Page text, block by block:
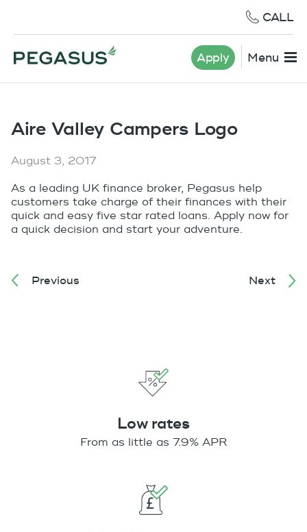
CALL
Apply Menu
Aire Valley Campers Logo
August 3, 2017
As a leading UK finance broker, Pegasus help
customers take charge of their finances with their
quick and easy five star rated loans. Apply now for
a quick decision and start your adventure.
Previous Next
Low rates
From as little as 7.9% APR